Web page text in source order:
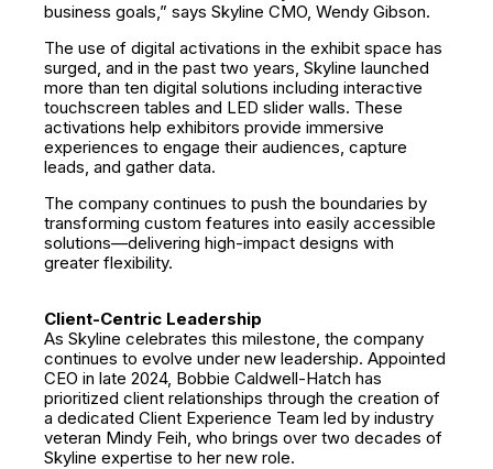
business goals,” says Skyline CMO, Wendy Gibson.
The use of digital activations in the exhibit space has
surged, and in the past two years, Skyline launched
more than ten digital solutions including interactive
touchscreen tables and LED slider walls. These
activations help exhibitors provide immersive
experiences to engage their audiences, capture
leads, and gather data.
The company continues to push the boundaries by
transforming custom features into easily accessible
solutions—delivering high-impact designs with
greater flexibility.
Client-Centric Leadership
As Skyline celebrates this milestone, the company
continues to evolve under new leadership. Appointed
CEO in late 2024, Bobbie Caldwell-Hatch has
prioritized client relationships through the creation of
a dedicated Client Experience Team led by industry
veteran Mindy Feih, who brings over two decades of
Skyline expertise to her new role.